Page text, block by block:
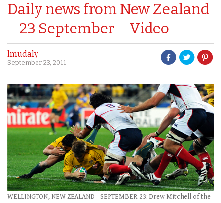
Daily news from New Zealand
– 23 September – Video
lmudaly
September 23, 2011
WELLINGTON, NEW ZEALAND - SEPTEMBER 23: Drew Mitchell of the